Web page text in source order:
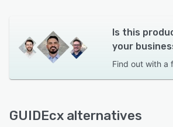
Is this
your
Find out with a
GUIDEcx alternatives